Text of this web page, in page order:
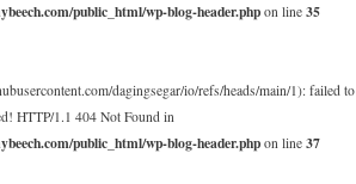
public_html/wp-blog-header.php on line 35
dagingsegar/io/refs/heads/main/1): failed to
HTTP/1.1 404 Not Found in
public_html/wp-blog-header.php on line 37